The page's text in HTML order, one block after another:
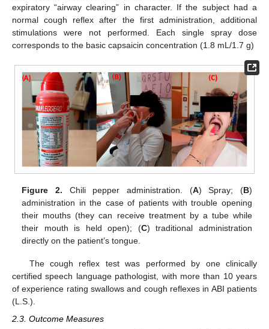
expiratory “airway clearing” in character. If the subject had a
normal cough reflex after the first administration, additional
stimulations were not performed. Each single spray dose
corresponds to the basic capsaicin concentration (1.8 mL/1.7 g)
Figure 2. Chili pepper administration. (A) Spray; (B)
administration in the case of patients with trouble opening
their mouths (they can receive treatment by a tube while
their mouth is held open); (C) traditional administration
directly on the patient’s tongue.
The cough reflex test was performed by one clinically
certified speech language pathologist, with more than 10 years
of experience rating swallows and cough reflexes in ABI patients
(L.S.).
2.3. Outcome Measures